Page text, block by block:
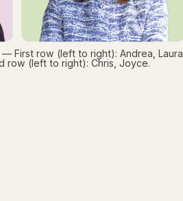
First row (left to right): Andrea, Laura,
row (left to right): Chris, Joyce.